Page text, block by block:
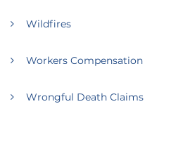
Wildfires
Workers Compensation
Wrongful Death Claims